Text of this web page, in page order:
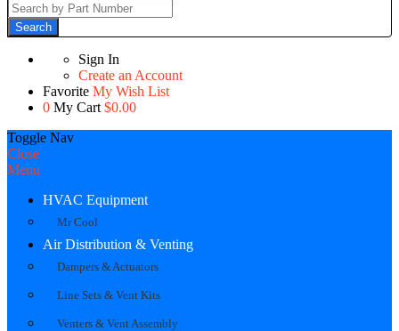
Search
Sign In
Create an Account
Favorite My Wish List
0 My Cart $0.00
Toggle Nav
Close
Menu
HVAC Equipment
Mr Cool
Air Distribution & Venting
Dampers & Actuators
Line Sets & Vent Kits
Venters & Vent Assembly